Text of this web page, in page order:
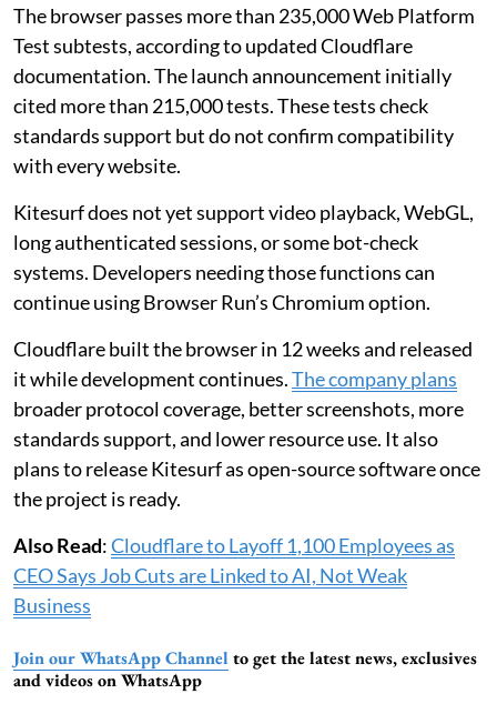
The browser passes more than 235,000 Web Platform
Test subtests, according to updated Cloudflare
documentation. The launch announcement initially
cited more than 215,000 tests. These tests check
standards support but do not confirm compatibility
with every website.
Kitesurf does not yet support video playback, WebGL,
long authenticated sessions, or some bot-check
systems. Developers needing those functions can
continue using Browser Run’s Chromium option.
Cloudflare built the browser in 12 weeks and released
it while development continues.The company plans
broader protocol coverage, better screenshots, more
standards support, and lower resource use. It also
plans to release Kitesurf as open-source software once
the project is ready.
Also Read:Cloudflare to Layoff 1,100 Employees as
CEO Says Job Cuts are Linked to AI, Not Weak
Business
Join our WhatsApp Channel to get the latest news, exclusives
and videos on WhatsApp